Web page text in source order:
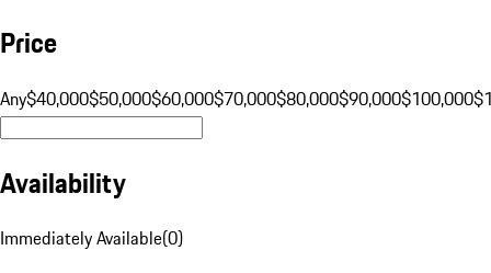
Price
Any$40,000$50,000$60,000$70,000$80,000$90,000$100,000
Availability
Immediately Available(0)